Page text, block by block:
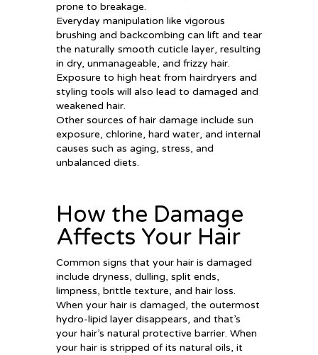
prone to breakage.
Everyday manipulation like vigorous
brushing and backcombing can lift and tear
the naturally smooth cuticle layer, resulting
in dry, unmanageable, and frizzy hair.
Exposure to high heat from hairdryers and
styling tools will also lead to damaged and
weakened hair.
Other sources of hair damage include sun
exposure, chlorine, hard water, and internal
causes such as aging, stress, and
unbalanced diets.
How the Damage
Affects Your Hair
Common signs that your hair is damaged
include dryness, dulling, split ends,
limpness, brittle texture, and hair loss.
When your hair is damaged, the outermost
hydro-lipid layer disappears, and that’s
your hair’s natural protective barrier. When
your hair is stripped of its natural oils, it